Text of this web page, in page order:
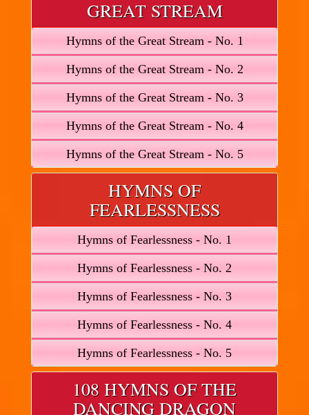
GREAT STREAM
Hymns of the Great Stream - No. 1
Hymns of the Great Stream - No. 2
Hymns of the Great Stream - No. 3
Hymns of the Great Stream - No. 4
Hymns of the Great Stream - No. 5
HYMNS OF
FEARLESSNESS
Hymns of Fearlessness - No. 1
Hymns of Fearlessness - No. 2
Hymns of Fearlessness - No. 3
Hymns of Fearlessness - No. 4
Hymns of Fearlessness - No. 5
108 HYMNS OF THE
DANCING DRAGON